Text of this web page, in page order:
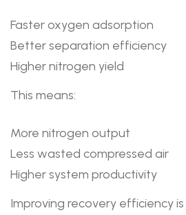
Faster oxygen adsorption
Better separation efficiency
Higher nitrogen yield
This means:
More nitrogen output
Less wasted compressed air
Higher system productivity
Improving recovery efficiency